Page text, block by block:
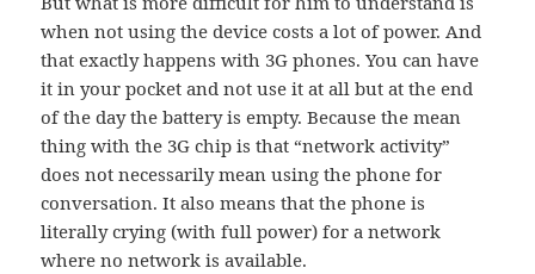
when not using the device costs a lot of power. And
that exactly happens with 3G phones. You can have
it in your pocket and not use it at all but at the end
of the day the battery is empty. Because the mean
thing with the 3G chip is that “network activity”
does not necessarily mean using the phone for
conversation. It also means that the phone is
literally crying (with full power) for a network
where no network is available.